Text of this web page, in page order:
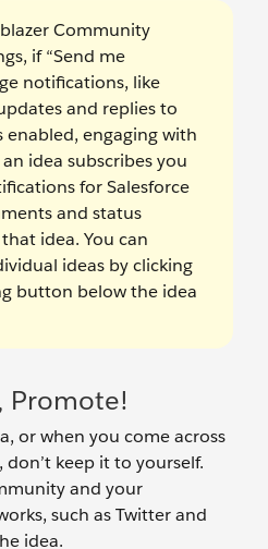
Community
if “Send me
notifications, like
and replies to
enabled, engaging with
idea subscribes you
for Salesforce
and status
idea. You can
ideas by clicking
button below the idea
Promote!
or when you come across
keep it to yourself.
and your
such as Twitter and
idea.